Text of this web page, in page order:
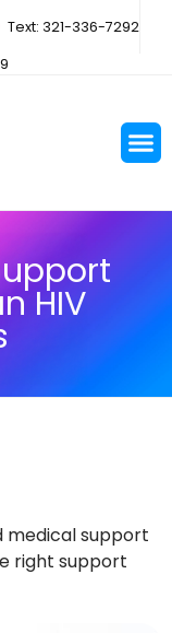
Text: 321-336-7292
HIV
medical support
right support